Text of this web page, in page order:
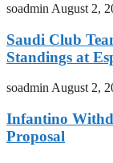
soadmin August 2,
Saudi Club
Standings at
soadmin August 2,
Infantino
Proposal